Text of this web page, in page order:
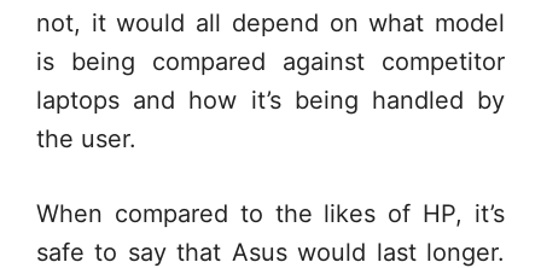
not, it would all depend on what model
is being compared against competitor
laptops and how it’s being handled by
the user.
When compared to the likes of HP, it’s
safe to say that Asus would last longer.